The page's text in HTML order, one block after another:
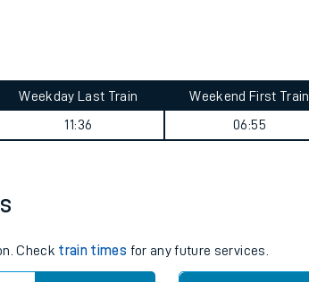
Weekday Last Train
11:36
Weekend First Train
06:55
Check train times for any future services.